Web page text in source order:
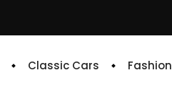
Classic Cars Fashion